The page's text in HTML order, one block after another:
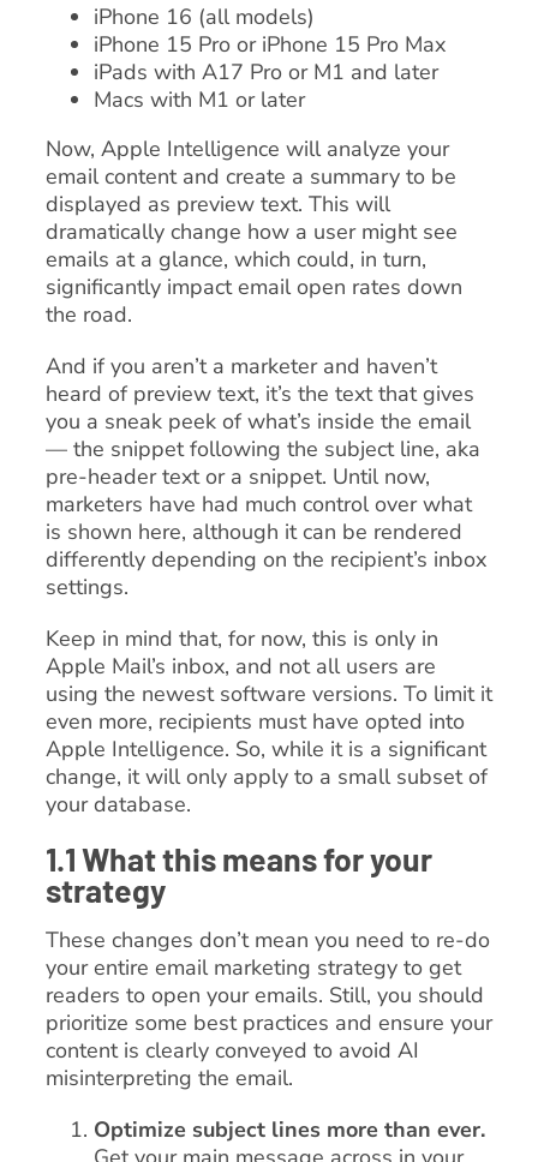
iPhone 16 (all models)
iPhone 15 Pro or iPhone 15 Pro Max
iPads with A17 Pro or M1 and later
Macs with M1 or later
Now, Apple Intelligence will analyze your
email content and create a summary to be
displayed as preview text. This will
dramatically change how a user might see
emails at a glance, which could, in turn,
significantly impact email open rates down
the road.
And if you aren’t a marketer and haven’t
heard of preview text, it’s the text that gives
you a sneak peek of what’s inside the email
— the snippet following the subject line, aka
pre-header text or a snippet. Until now,
marketers have had much control over what
is shown here, although it can be rendered
differently depending on the recipient’s inbox
settings.
Keep in mind that, for now, this is only in
Apple Mail’s inbox, and not all users are
using the newest software versions. To limit it
even more, recipients must have opted into
Apple Intelligence. So, while it is a significant
change, it will only apply to a small subset of
your database.
1.1 What this means for your
strategy
These changes don’t mean you need to re-do
your entire email marketing strategy to get
readers to open your emails. Still, you should
prioritize some best practices and ensure your
content is clearly conveyed to avoid AI
misinterpreting the email.
Optimize subject lines more than ever.